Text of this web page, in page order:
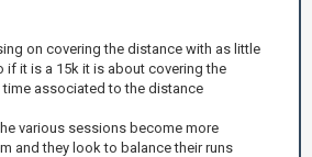
on covering the distance with as little
it is a 15k it is about covering the
time associated to the distance
various sessions become more
and they look to balance their runs